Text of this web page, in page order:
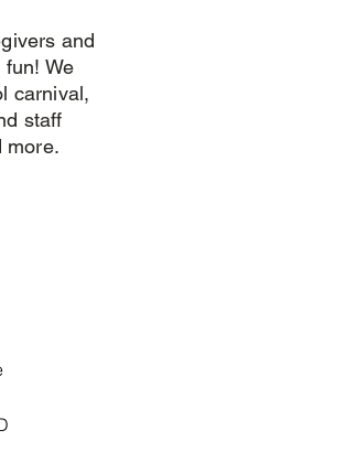
and
We
carnival,
staff
more.